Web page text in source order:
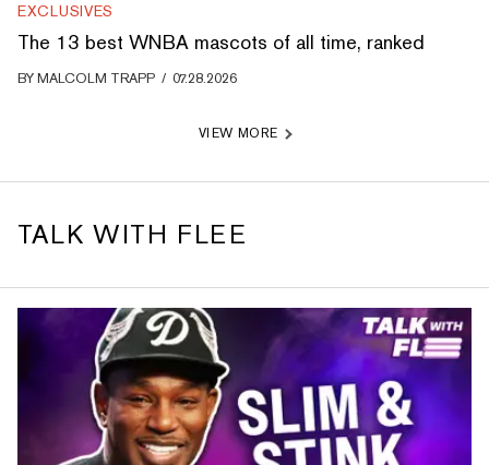
EXCLUSIVES
The 13 best WNBA mascots of all time, ranked
BYMALCOLM TRAPP / 07.28.2026
VIEW MORE
TALK WITH FLEE